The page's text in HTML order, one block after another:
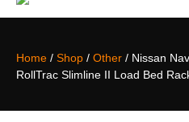
Home / Shop / Other / Nissan
RollTrac Slimline II Load Bed